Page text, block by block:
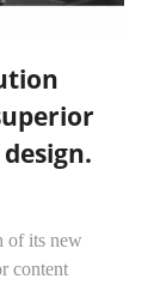
of its new
content